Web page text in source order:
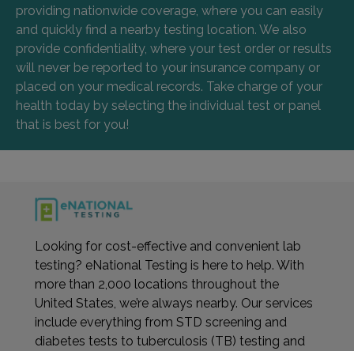
providing nationwide coverage, where you can easily
and quickly find a nearby testing location. We also
provide confidentiality, where your test order or results
will never be reported to your insurance company or
placed on your medical records. Take charge of your
health today by selecting the individual test or panel
that is best for you!
Looking for cost-effective and convenient lab
testing? eNational Testing is here to help. With
more than 2,000 locations throughout the
United States, we’re always nearby. Our services
include everything from STD screening and
diabetes tests to tuberculosis (TB) testing and